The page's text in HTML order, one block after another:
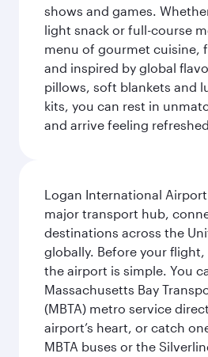
shows and games.
light snack or full-course
menu of gourmet cuisine,
and inspired by global
pillows, soft blankets and
kits, you can rest in
and arrive feeling
Logan International
major transport hub,
destinations across the
globally. Before your
the airport is simple. You
Massachusetts Bay
(MBTA) metro service
airport’s heart, or catch
MBTA buses or the